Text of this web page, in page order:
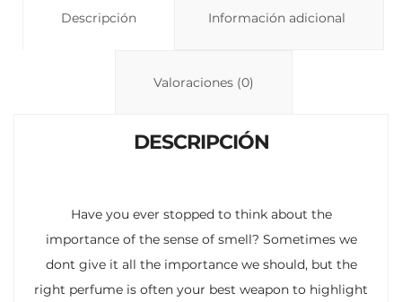
s
p
Descripción Información adicional
Valoraciones (0)
DESCRIPCIÓN
Have you ever stopped to think about the
importance of the sense of smell? Sometimes we
dont give it all the importance we should, but the
right perfume is often your best weapon to highlight